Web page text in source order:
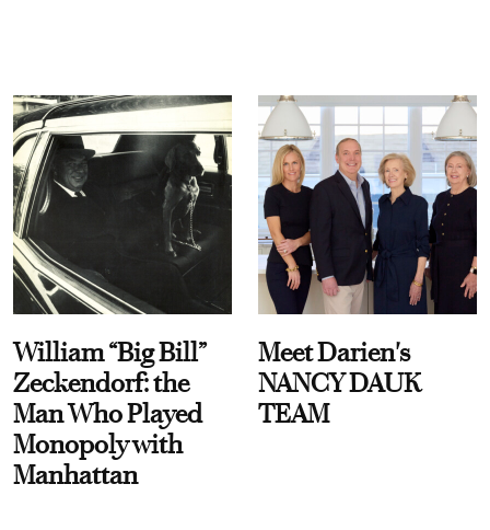
William “Big Bill”
Zeckendorf: the
Man Who Played
Monopoly with
Manhattan
Meet Darien's
NANCY DAUK
TEAM